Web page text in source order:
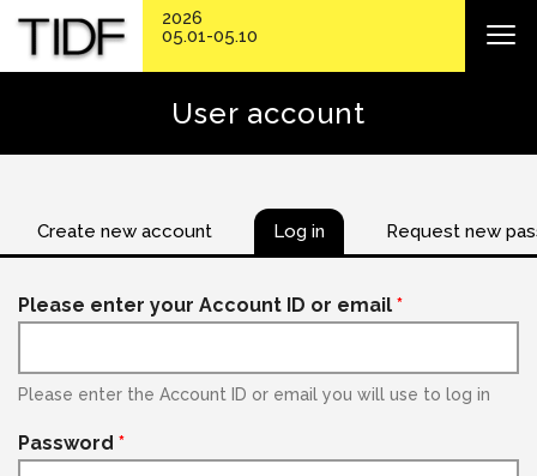
User account
Create new account Log in Request new
Please enter your Account ID or email *
Please enter the Account ID or email you will use to log in
Password *
2026
05.01-05.10